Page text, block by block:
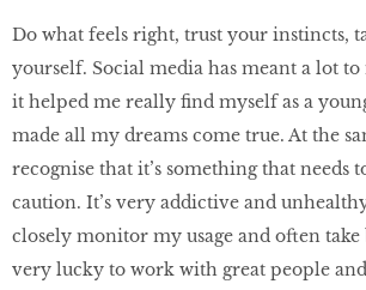
Do what feels right, trust your instincts,
yourself. Social media has meant a lot
it helped me really find myself as a
made all my dreams come true. At the
recognise that it’s something that needs
caution. It’s very addictive and
closely monitor my usage and often take
very lucky to work with great people